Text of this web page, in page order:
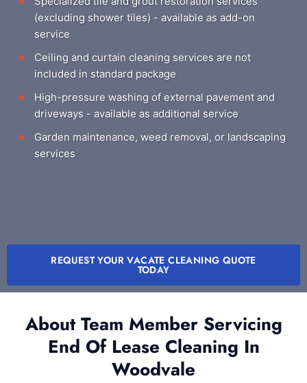
(excluding shower tiles) - available as add-on
service
Ceiling and curtain cleaning services are not
included in standard package
High-pressure washing of external pavement and
driveways - available as additional service
Garden maintenance, weed removal, or landscaping
services
REQUEST YOUR VACATE CLEANING QUOTE
TODAY
About Team Member Servicing
End Of Lease Cleaning In
Woodvale